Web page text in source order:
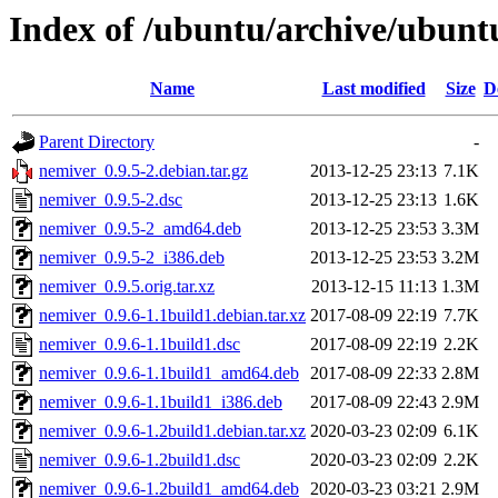
Index of /ubuntu/archive/
Name Last modified Size
Parent Directory
-
nemiver_0.9.5-2.debian.tar.gz
2013-12-25 23:13 7.1K
nemiver_0.9.5-2.dsc
2013-12-25 23:13 1.6K
nemiver_0.9.5-2_amd64.deb
2013-12-25 23:53 3.3M
nemiver_0.9.5-2_i386.deb
2013-12-25 23:53 3.2M
nemiver_0.9.5.orig.tar.xz
2013-12-15 11:13 1.3M
nemiver_0.9.6-1.1build1.debian.tar.xz 2017-08-09 22:19 7.7K
nemiver_0.9.6-1.1build1.dsc
2017-08-09 22:19 2.2K
nemiver_0.9.6-1.1build1_amd64.deb 2017-08-09 22:33 2.8M
nemiver_0.9.6-1.1build1_i386.deb
2017-08-09 22:43 2.9M
nemiver_0.9.6-1.2build1.debian.tar.xz 2020-03-23 02:09 6.1K
nemiver_0.9.6-1.2build1.dsc
2020-03-23 02:09 2.2K
nemiver_0.9.6-1.2build1_amd64.deb 2020-03-23 03:21 2.9M